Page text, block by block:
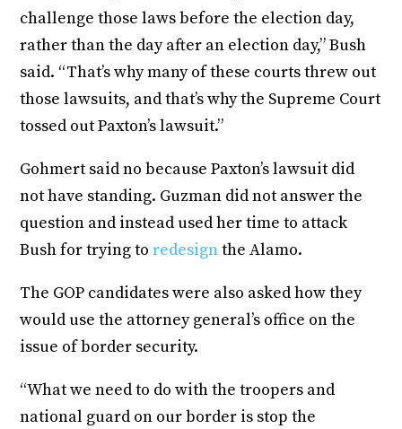
challenge those laws before the election day,
rather than the day after an election day,” Bush
said. “That’s why many of these courts threw out
those lawsuits, and that’s why the Supreme Court
tossed out Paxton’s lawsuit.”
Gohmert said no because Paxton’s lawsuit did
not have standing. Guzman did not answer the
question and instead used her time to attack
Bush for trying toredesignthe Alamo.
The GOP candidates were also asked how they
would use the attorney general’s office on the
issue of border security.
“What we need to do with the troopers and
national guard on our border is stop the